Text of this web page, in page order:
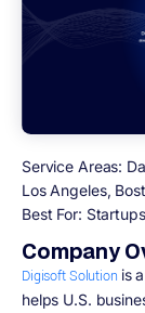
Service Areas:
Los Angeles,
Best For:
Company
Digisoft Solution is
helps U.S.